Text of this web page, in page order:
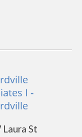
I -
Laura St